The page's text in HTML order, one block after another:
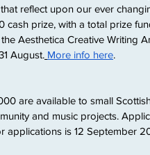
reflect upon our ever
cash prize, with a total prize
Aesthetica Creative Writing
August. More info here.
are available to small
and music projects.
applications is 12 September